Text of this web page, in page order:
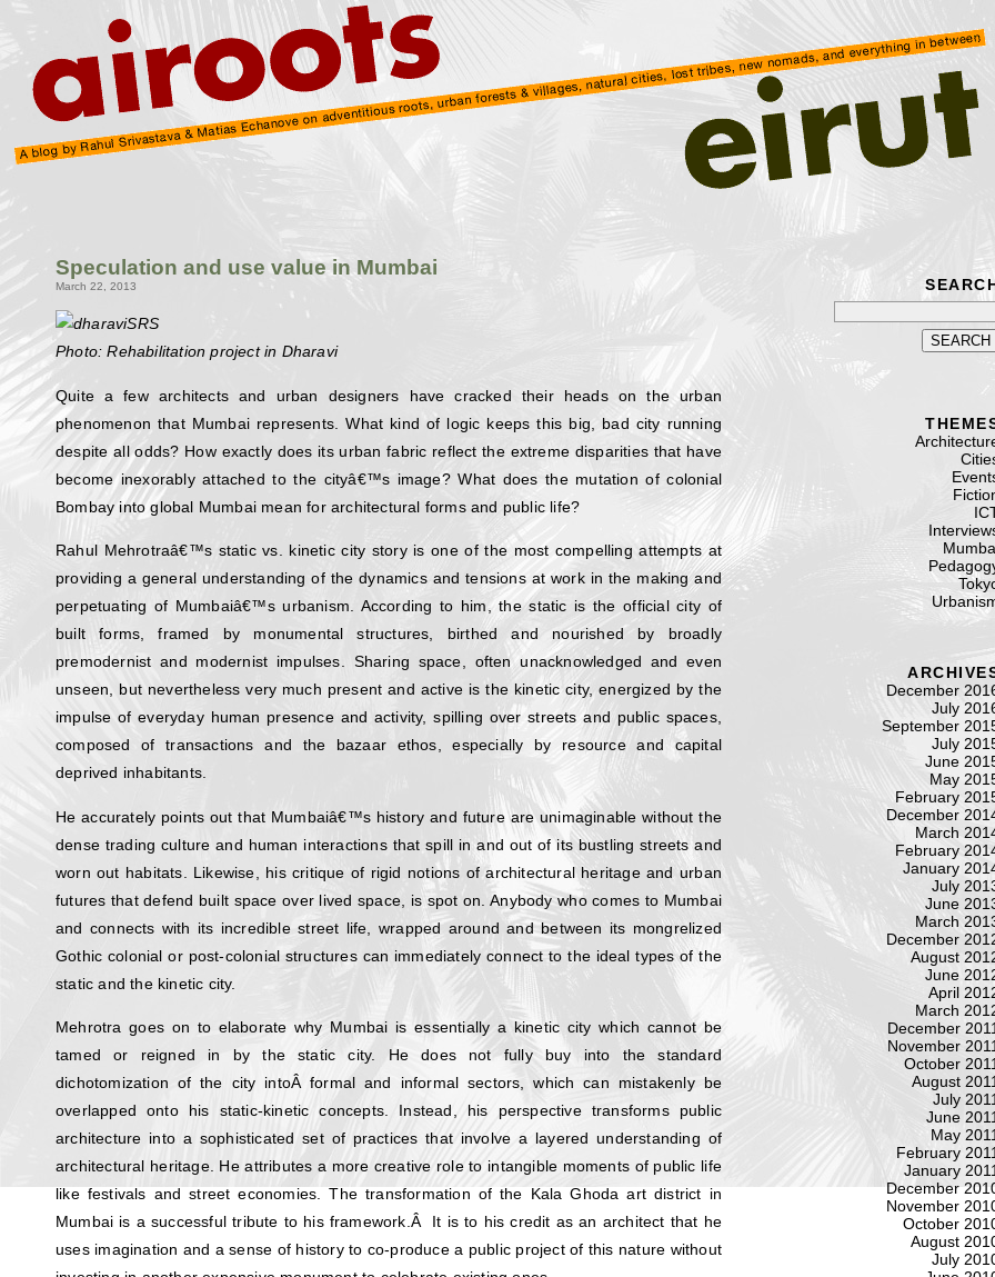
Speculation and use value in Mumbai
March 22, 2013
Photo: Rehabilitation project in Dharavi
Quite a few architects and urban designers have cracked their heads on the urban
phenomenon that Mumbai represents. What kind of logic keeps this big, bad city running
despite all odds? How exactly does its urban fabric reflect the extreme disparities that have
become inexorably attached to the cityâ€™s image? What does the mutation of colonial
Bombay into global Mumbai mean for architectural forms and public life?
Rahul Mehrotraâ€™s static vs. kinetic city story is one of the most compelling attempts at
providing a general understanding of the dynamics and tensions at work in the making and
perpetuating of Mumbaiâ€™s urbanism. According to him, the static is the official city of
built forms, framed by monumental structures, birthed and nourished by broadly
premodernist and modernist impulses. Sharing space, often unacknowledged and even
unseen, but nevertheless very much present and active is the kinetic city, energized by the
impulse of everyday human presence and activity, spilling over streets and public spaces,
composed of transactions and the bazaar ethos, especially by resource and capital
deprived inhabitants.
He accurately points out that Mumbaiâ€™s history and future are unimaginable without the
dense trading culture and human interactions that spill in and out of its bustling streets and
worn out habitats. Likewise, his critique of rigid notions of architectural heritage and urban
futures that defend built space over lived space, is spot on. Anybody who comes to Mumbai
and connects with its incredible street life, wrapped around and between its mongrelized
Gothic colonial or post-colonial structures can immediately connect to the ideal types of the
static and the kinetic city.
Mehrotra goes on to elaborate why Mumbai is essentially a kinetic city which cannot be
tamed or reigned in by the static city. He does not fully buy into the standard
dichotomization of the city intoÂ formal and informal sectors, which can mistakenly be
overlapped onto his static-kinetic concepts. Instead, his perspective transforms public
architecture into a sophisticated set of practices that involve a layered understanding of
architectural heritage. He attributes a more creative role to intangible moments of public life
like festivals and street economies. The transformation of the Kala Ghoda art district in
Mumbai is a successful tribute to his framework.Â It is to his credit as an architect that he
uses imagination and a sense of history to co-produce a public project of this nature without
December
July
September
July
June
May
February
December
March
February
January
July
June
March
December
August
June
April
March
December
November
October
August
July
June
May
February
January
December
November
October
August
July